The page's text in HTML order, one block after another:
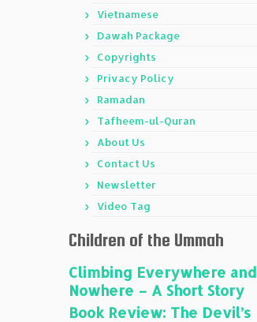
Vietnamese
Dawah Package
Copyrights
Privacy Policy
Ramadan
Tafheem-ul-Quran
About Us
Contact Us
Newsletter
Video Tag
Children of the Ummah
Climbing Everywhere and
Nowhere – A Short Story
Book Review: The Devil’s